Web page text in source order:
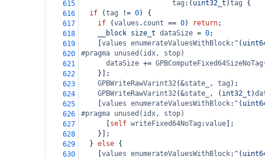
615 tag :( uint32_t )tag {
616
if (tag != 0) {
617
if (values . count == 0) return;
618
__block size_t dataSize = 0;
619
values enumerateValuesWithBlock:^(
620
#pragma unused(idx, stop)
621
dataSize += GPBComputeFixed64SizeNoTag
622
    }];
623
GPBWriteRawVarint32(&state_ , tag );
624
GPBWriteRawVarint32(&state_ , ( int32_t )
625
values enumerateValuesWithBlock:^(
626
#pragma unused(idx, stop)
627
self writeFixed64NoTag :value ];
628
    }];
629
  }
else {
630
values enumerateValuesWithBlock:^(